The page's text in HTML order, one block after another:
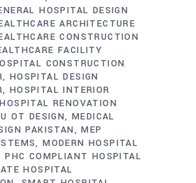
HOSPITAL DESIGN
ARCHITECTURE
CONSTRUCTION
FACILITY
CONSTRUCTION
HOSPITAL DESIGN
HOSPITAL INTERIOR
HOSPITAL RENOVATION
OT DESIGN MEDICAL
PAKISTAN
MEP
MODERN HOSPITAL
PHC COMPLIANT HOSPITAL
HOSPITAL